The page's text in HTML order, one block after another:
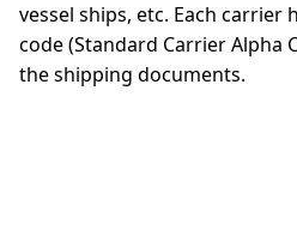
vessel ships, etc. Each carrier
code (Standard Carrier Alpha
the shipping documents.